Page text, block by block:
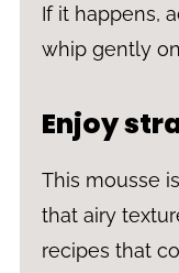
If it happens,
whip gently
Enjoy
This mousse
that airy
recipes that